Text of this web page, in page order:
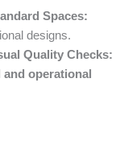
Spaces:
designs.
Quality Checks:
and operational